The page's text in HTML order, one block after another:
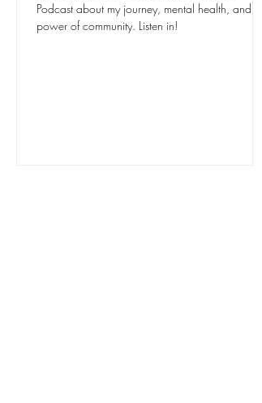
Podcast about my journey, mental health, and the
power of community. Listen in!